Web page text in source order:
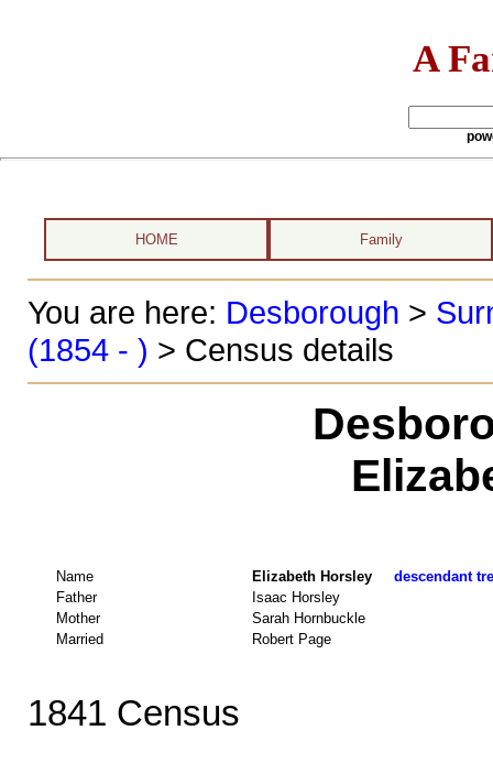
A
HOME Family
You are here: Desborough >
(1854 - ) > Census details
Name Elizabeth Horsley descendant
Father
Isaac Horsley
Mother
Sarah Hornbuckle
Married
Robert Page
1841 Census